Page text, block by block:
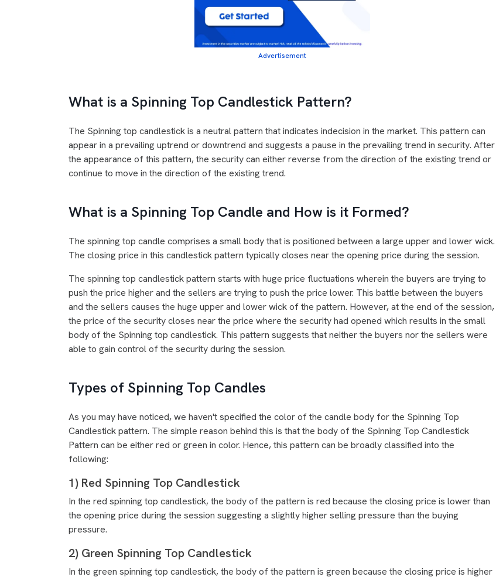
Advertisement
What is a Spinning Top Candlestick Pattern?
The Spinning top candlestick is a neutral pattern that indicates indecision in the market. This pattern can
appear in a prevailing uptrend or downtrend and suggests a pause in the prevailing trend in security. After
the appearance of this pattern, the security can either reverse from the direction of the existing trend or
continue to move in the direction of the existing trend.
What is a Spinning Top Candle and How is it Formed?
The spinning top candle comprises a small body that is positioned between a large upper and lower wick.
The closing price in this candlestick pattern typically closes near the opening price during the session.
The spinning top candlestick pattern starts with huge price fluctuations wherein the buyers are trying to
push the price higher and the sellers are trying to push the price lower. This battle between the buyers
and the sellers causes the huge upper and lower wick of the pattern. However, at the end of the session,
the price of the security closes near the price where the security had opened which results in the small
body of the Spinning top candlestick. This pattern suggests that neither the buyers nor the sellers were
able to gain control of the security during the session.
Types of Spinning Top Candles
As you may have noticed, we haven't specified the color of the candle body for the Spinning Top
Candlestick pattern. The simple reason behind this is that the body of the Spinning Top Candlestick
Pattern can be either red or green in color. Hence, this pattern can be broadly classified into the
following:
1) Red Spinning Top Candlestick
In the red spinning top candlestick, the body of the pattern is red because the closing price is lower than
the opening price during the session suggesting a slightly higher selling pressure than the buying
pressure.
2) Green Spinning Top Candlestick
In the green spinning top candlestick, the body of the pattern is green because the closing price is higher